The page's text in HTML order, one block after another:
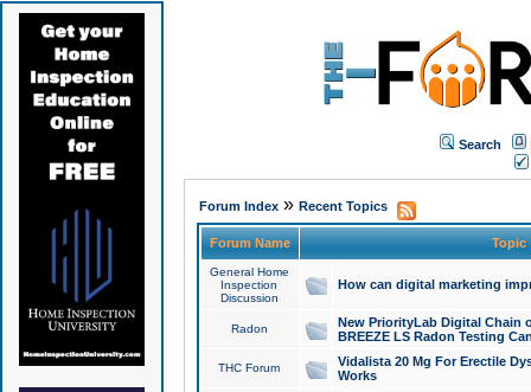
Search
Forum Index» Recent Topics
Forum Name Topic
General Home
Inspection
Discussion
How can digital marketing
Radon
New PriorityLab Digital Chain
BREEZE LS Radon Testing
THC Forum
Vidalista 20 Mg For Erectile
Works